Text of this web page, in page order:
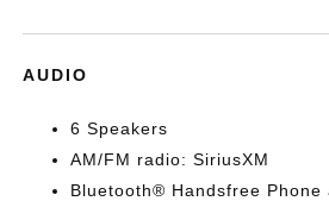
AUDIO
6 Speakers
AM/FM radio: SiriusXM
Bluetooth® Handsfree Phone